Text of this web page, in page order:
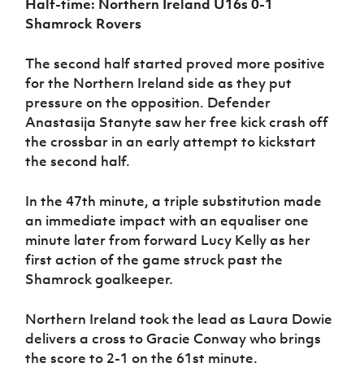
Half-time: Northern Ireland U16s 0-1
Shamrock Rovers
The second half started proved more positive
for the Northern Ireland side as they put
pressure on the opposition. Defender
Anastasija Stanyte saw her free kick crash off
the crossbar in an early attempt to kickstart
the second half.
In the 47th minute, a triple substitution made
an immediate impact with an equaliser one
minute later from forward Lucy Kelly as her
first action of the game struck past the
Shamrock goalkeeper.
Northern Ireland took the lead as Laura Dowie
delivers a cross to Gracie Conway who brings
the score to 2-1 on the 61st minute.